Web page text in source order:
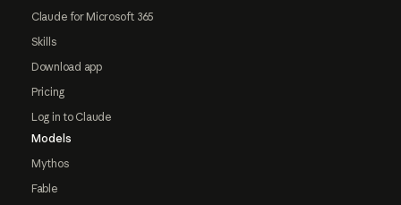
Claude for Microsoft 365
Skills
Download app
Pricing
Log in to Claude
Models
Mythos
Fable